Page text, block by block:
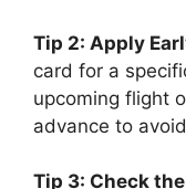
Tip 2: Apply
card for a
upcoming flight
advance to
Tip 3: Check